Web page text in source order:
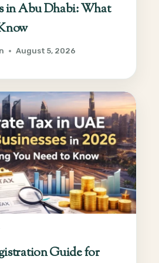
in Abu Dhabi: What
August 5, 2026
Guide for